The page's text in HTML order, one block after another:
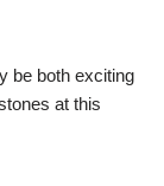
be both exciting
at this